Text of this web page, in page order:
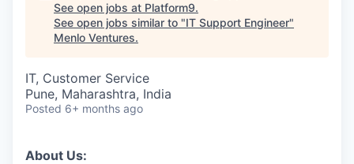
See open jobs at Platform9.
See open jobs similar to "IT Support Engineer"
Menlo Ventures.
IT, Customer Service
Pune, Maharashtra, India
Posted 6+ months ago
About Us: